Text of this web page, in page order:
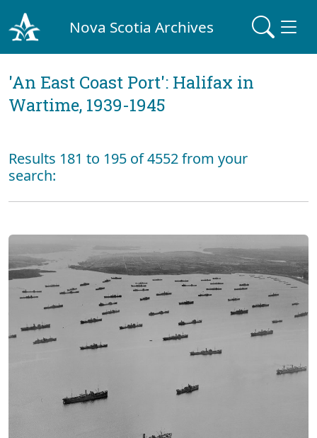
Nova Scotia Archives
'An East Coast Port': Halifax in
Wartime, 1939-1945
Results 181 to 195 of 4552 from your
search: